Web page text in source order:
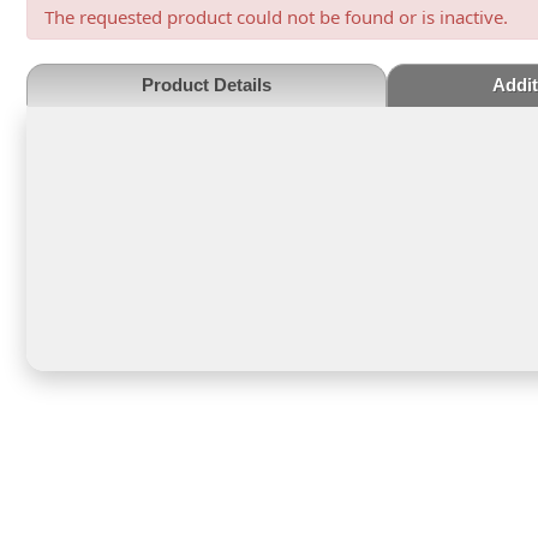
The requested product could not be found or is inactive.
Product Details